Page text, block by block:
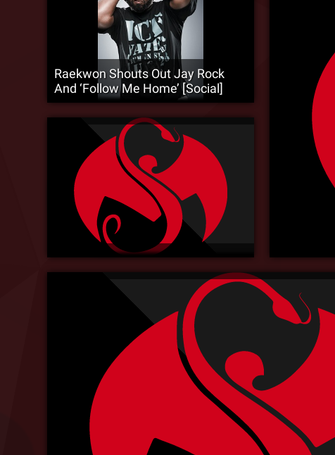
Raekwon Shouts Out Jay Rock
And ‘Follow Me Home’ [Social]